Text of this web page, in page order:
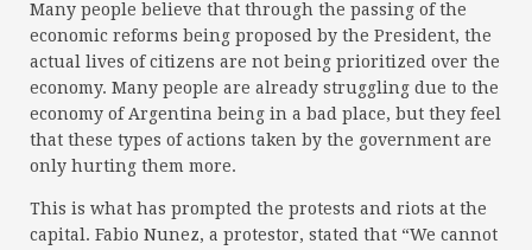
Many people believe that through the passing of the
economic reforms being proposed by the President, the
actual lives of citizens are not being prioritized over the
economy. Many people are already struggling due to the
economy of Argentina being in a bad place, but they feel
that these types of actions taken by the government are
only hurting them more.
This is what has prompted the protests and riots at the
capital. Fabio Nunez, a protestor, stated that “We cannot